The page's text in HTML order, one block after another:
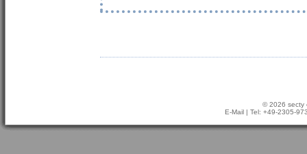
© 2026 secty
E-Mail | Tel: +49-2305-